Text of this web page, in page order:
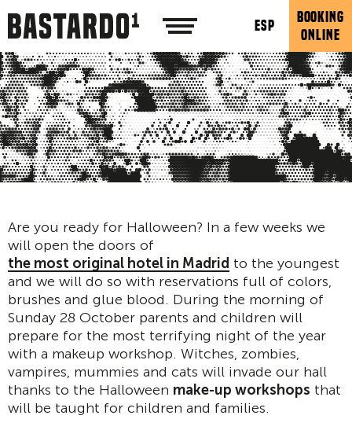
ESP
BOOKING
ONLINE
Are you ready for Halloween? In a few weeks we
will open the doors of
the most original hotel in Madrid to the youngest
and we will do so with reservations full of colors,
brushes and glue blood. During the morning of
Sunday 28 October parents and children will
prepare for the most terrifying night of the year
with a makeup workshop. Witches, zombies,
vampires, mummies and cats will invade our hall
thanks to the Halloween make-up workshops that
will be taught for children and families.